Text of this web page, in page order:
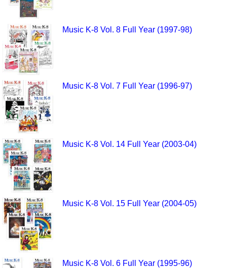
Music K-8 Vol. 8 Full Year (1997-98)
Music K-8 Vol. 7 Full Year (1996-97)
Music K-8 Vol. 14 Full Year (2003-04)
Music K-8 Vol. 15 Full Year (2004-05)
Music K-8 Vol. 6 Full Year (1995-96)